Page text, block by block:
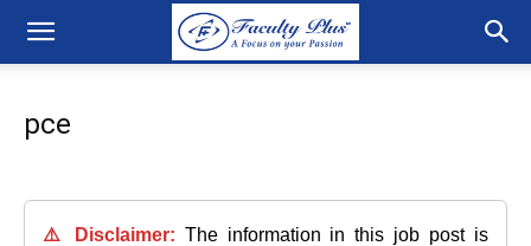
pce
⚠️ Disclaimer: The information in this job post is